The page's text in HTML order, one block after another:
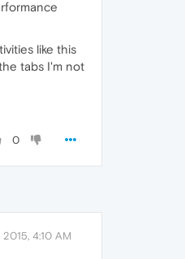
like this
tabs I'm not
0
4:10 AM